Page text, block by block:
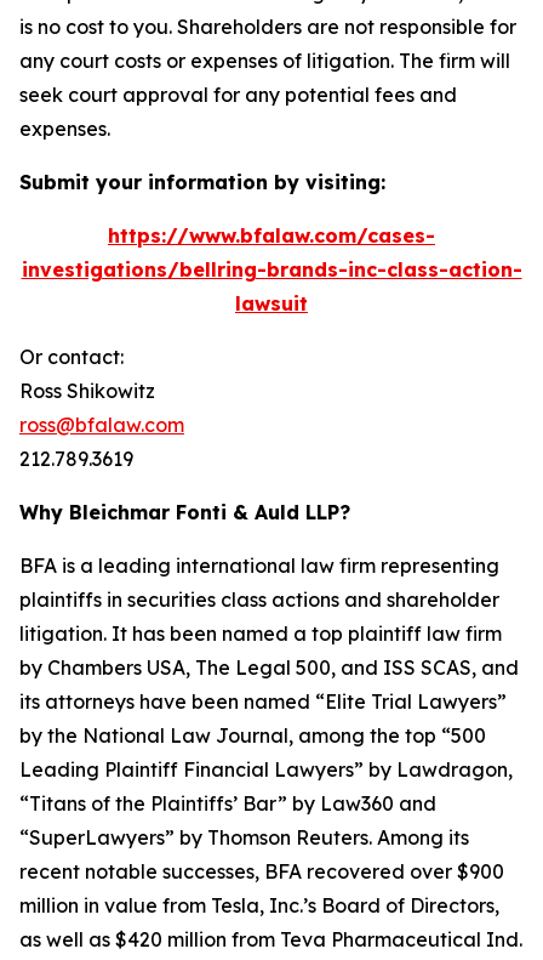
is no cost to you. Shareholders are not responsible for
any court costs or expenses of litigation. The firm will
seek court approval for any potential fees and
expenses.
Submit your information by visiting:
https://www.bfalaw.com/cases-
investigations/bellring-brands-inc-class-action-
lawsuit
Or contact:
Ross Shikowitz
ross@bfalaw.com
212.789.3619
Why Bleichmar Fonti & Auld LLP?
BFA is a leading international law firm representing
plaintiffs in securities class actions and shareholder
litigation. It has been named a top plaintiff law firm
by Chambers USA, The Legal 500, and ISS SCAS, and
its attorneys have been named “Elite Trial Lawyers”
by the National Law Journal, among the top “500
Leading Plaintiff Financial Lawyers” by Lawdragon,
“Titans of the Plaintiffs’ Bar” by Law360 and
“SuperLawyers” by Thomson Reuters. Among its
recent notable successes, BFA recovered over $900
million in value from Tesla, Inc.’s Board of Directors,
as well as $420 million from Teva Pharmaceutical Ind.